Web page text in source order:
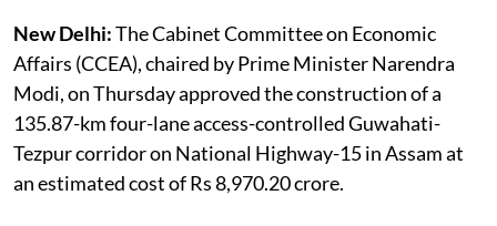
New Delhi:The Cabinet Committee on Economic
Affairs (CCEA), chaired by Prime Minister Narendra
Modi, on Thursday approved the construction of a
135.87-km four-lane access-controlled Guwahati-
Tezpur corridor on National Highway-15 in Assam at
an estimated cost of Rs 8,970.20 crore.